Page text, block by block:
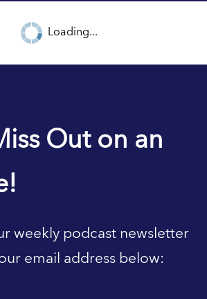
ARCHIVE
IMF HOME
Loading...
Out on an
weekly podcast newsletter
email address below: